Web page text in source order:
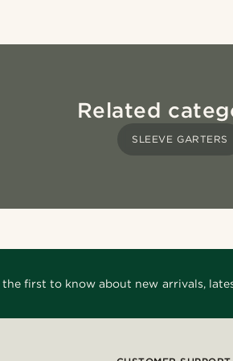
Related
SLEEVE GARTERS
the first to know about new arrivals,